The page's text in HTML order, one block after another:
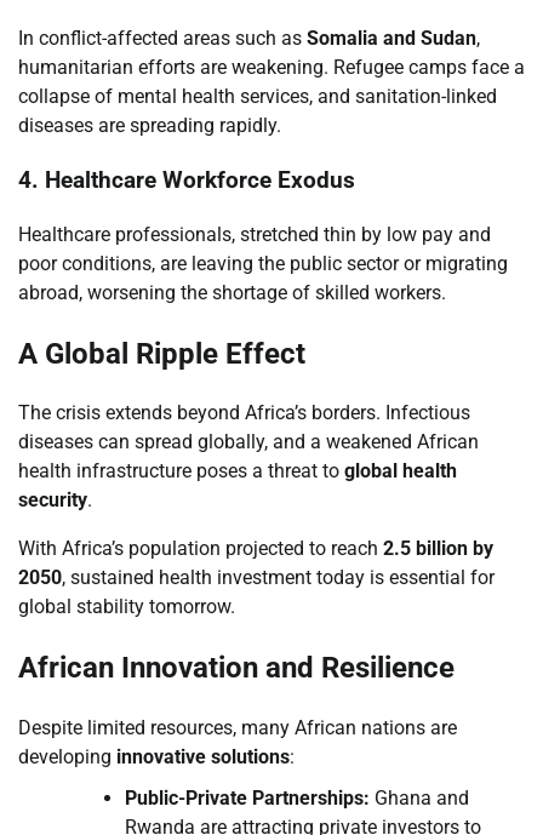
In conflict-affected areas such as Somalia and Sudan,
humanitarian efforts are weakening. Refugee camps face a
collapse of mental health services, and sanitation-linked
diseases are spreading rapidly.
4. Healthcare Workforce Exodus
Healthcare professionals, stretched thin by low pay and
poor conditions, are leaving the public sector or migrating
abroad, worsening the shortage of skilled workers.
A Global Ripple Effect
The crisis extends beyond Africa’s borders. Infectious
diseases can spread globally, and a weakened African
health infrastructure poses a threat to global health
security.
With Africa’s population projected to reach 2.5 billion by
2050, sustained health investment today is essential for
global stability tomorrow.
African Innovation and Resilience
Despite limited resources, many African nations are
developing innovative solutions:
Public-Private Partnerships: Ghana and
Rwanda are attracting private investors to